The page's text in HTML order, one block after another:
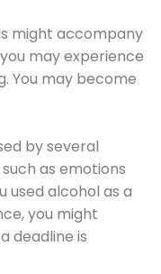
might accompany
may experience
You may become
by several
as emotions
used alcohol as a
you might
deadline is